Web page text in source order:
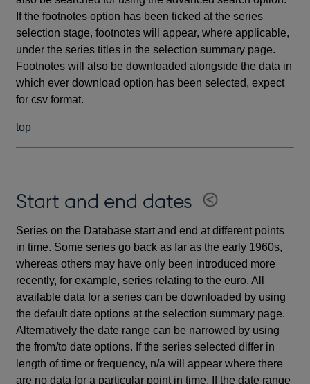
If the footnotes option has been ticked at the series
selection stage, footnotes will appear, where applicable,
under the series titles in the selection summary page.
Footnotes will also be downloaded alongside the data in
which ever download option has been selected, expect
for csv format.
top
Start and end dates
Series on the Database start and end at different points
in time. Some series go back as far as the early 1960s,
whereas others may have only been introduced more
recently, for example, series relating to the euro. All
available data for a series can be downloaded by using
the default date options at the selection summary page.
Alternatively the date range can be narrowed by using
the from/to date options. If the series selected differ in
length of time or frequency, n/a will appear where there
are no data for a particular point in time. If the date range